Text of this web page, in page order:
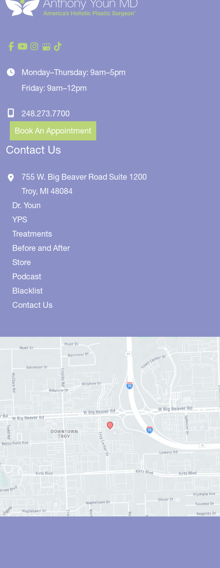
Monday–Thursday: 9am–5pm
Friday: 9am–12pm
248.273.7700
Book An Appointment
Contact Us
755 W. Big Beaver Road Suite 1200
Troy, MI 48084
Dr. Youn
YPS
Treatments
Before and After
Store
Podcast
Blacklist
Contact Us